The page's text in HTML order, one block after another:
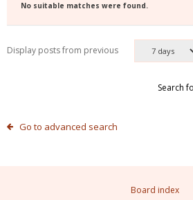
No suitable matches were found.
Display posts from previous
Search
Go to advanced search
Board index